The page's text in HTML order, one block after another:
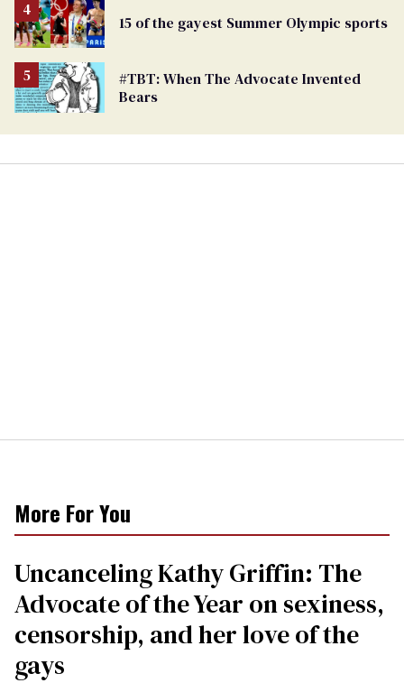
15 of the gayest Summer Olympic sports
#TBT: When The Advocate Invented
Bears
More For You
Uncanceling Kathy Griffin: The
Advocate of the Year on sexiness,
censorship, and her love of the
gays